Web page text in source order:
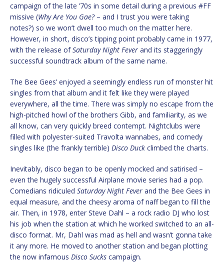
campaign of the late ’70s in some detail during a previous #FF
missive (Why Are You Gae?– and I trust you were taking
notes?) so we won’t dwell too much on the matter here.
However, in short, disco’s tipping point probably came in 1977,
with the release ofSaturday Night Fever and its staggeringly
successful soundtrack album of the same name.
The Bee Gees’ enjoyed a seemingly endless run of monster hit
singles from that album and it felt like they were played
everywhere, all the time. There was simply no escape from the
high-pitched howl of the brothers Gibb, and familiarity, as we
all know, can very quickly breed contempt. Nightclubs were
filled with polyester-suited Travolta wannabes, and comedy
singles like (the frankly terrible) Disco Duck climbed the charts.
Inevitably, disco began to be openly mocked and satirised –
even the hugely successful Airplane movie series had a pop.
Comedians ridiculed Saturday Night Fever and the Bee Gees in
equal measure, and the cheesy aroma of naff began to fill the
air. Then, in 1978, enter Steve Dahl – a rock radio DJ who lost
his job when the station at which he worked switched to an all-
disco format. Mr, Dahl was mad as hell and wasn’t gonna take
it any more. He moved to another station and began plotting
the now infamous Disco Sucks campaign.